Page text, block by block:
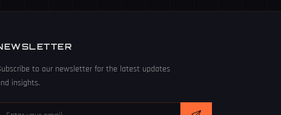
to our newsletter for the latest updates
insights.